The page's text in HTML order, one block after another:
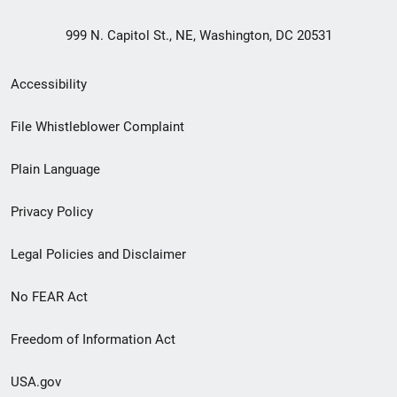
999 N. Capitol St., NE, Washington, DC 20531
Secondary
Footer
menu
Accessibility
File Whistleblower Complaint
Plain Language
Privacy Policy
Legal Policies and Disclaimer
No FEAR Act
Freedom of Information Act
USA.gov